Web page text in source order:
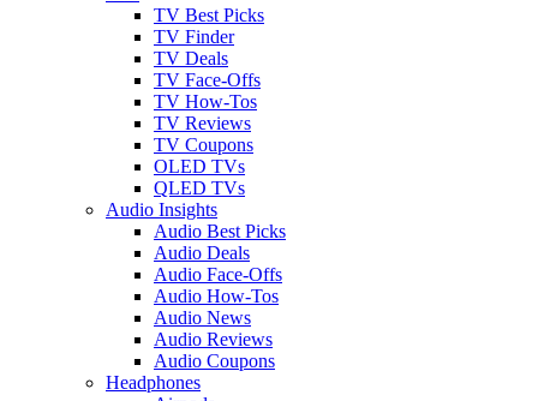
TV Best Picks
TV Finder
TV Deals
TV Face-Offs
TV How-Tos
TV Reviews
TV Coupons
OLED TVs
QLED TVs
Audio Insights
Audio Best Picks
Audio Deals
Audio Face-Offs
Audio How-Tos
Audio News
Audio Reviews
Audio Coupons
Headphones